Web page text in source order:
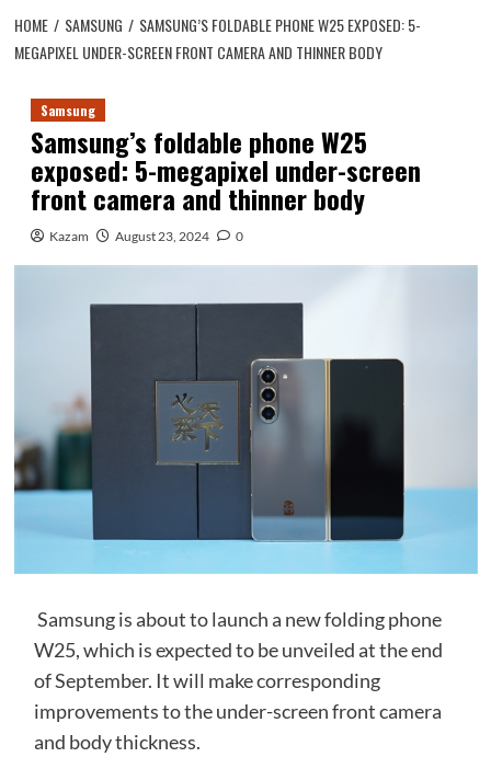
HOME SAMSUNG
SAMSUNG’S FOLDABLE PHONE W25 EXPOSED: 5-
MEGAPIXEL UNDER-SCREEN FRONT CAMERA AND THINNER BODY
Samsung
Samsung’s foldable phone W25
exposed: 5-megapixel under-screen
front camera and thinner body
Kazam August 23, 2024 0
Samsung is about to launch a new folding phone
W25, which is expected to be unveiled at the end
of September. It will make corresponding
improvements to the under-screen front camera
and body thickness.